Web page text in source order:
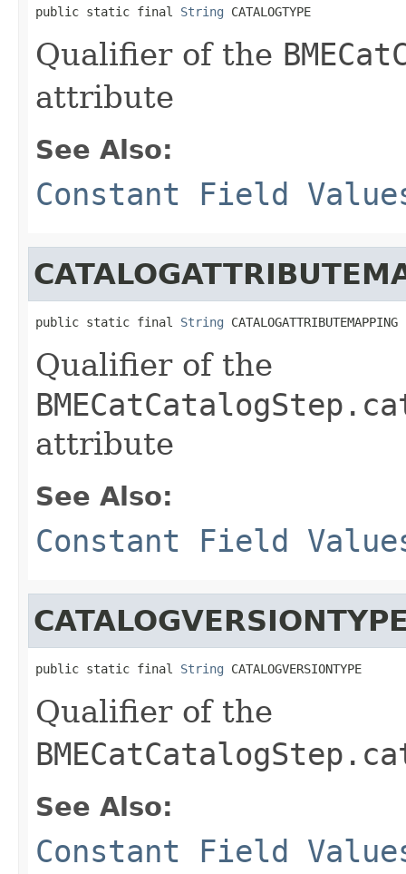
public static final String CATALOGTYPE
Qualifier of the
attribute
See Also:
Constant Field
public static final String CATALOGATTRIBUTEMAPPING
Qualifier of the
attribute
See Also:
Constant Field
public static final String CATALOGVERSIONTYPE
Qualifier of the
See Also:
Constant Field